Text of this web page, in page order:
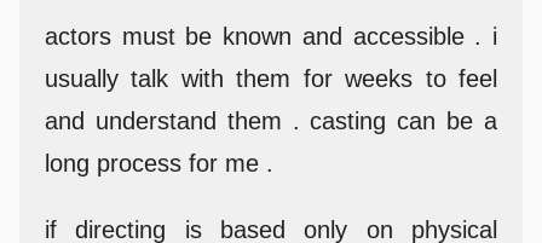
actors must be known and accessible . i
usually talk with them for weeks to feel
and understand them . casting can be a
long process for me .
if directing is based only on physical